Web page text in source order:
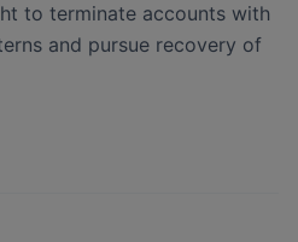
to terminate accounts with
and pursue recovery of